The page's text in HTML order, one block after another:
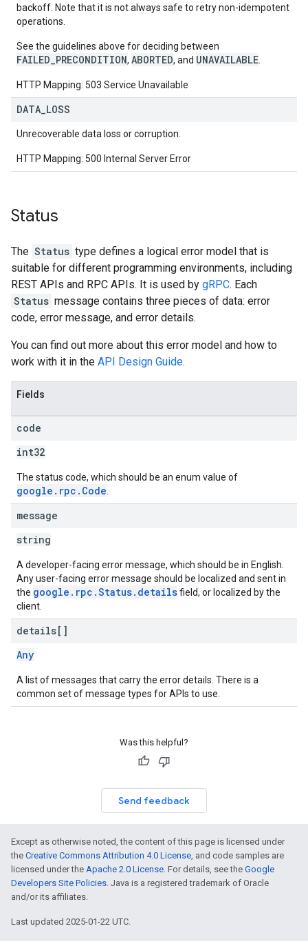
backoff. Note that it is not always safe to retry non-idempotent
operations.
See the guidelines above for deciding between
FAILED_PRECONDITION, ABORTED, and UNAVAILABLE
HTTP Mapping: 503 Service Unavailable
DATA LOSS
Unrecoverable data loss or corruption.
HTTP Mapping: 500 Internal Server Error
Status
The Status type defines a logical error model that is
suitable for different programming environments, including
REST APIs and RPC APIs. It is used by gRPC. Each
Status message contains three pieces of data: error
code, error message, and error details.
You can find out more about this error model and how to
work with it in the API Design Guide.
Fields
code
int32
The status code, which should be an enum value of
google.rpc.Code
message
string
A developer-facing error message, which should be in English.
Any user-facing error message should be localized and sent in
the google.rpc.Status.detailsfield, or localized by the
client.
details[]
Any
A list of messages that carry the error details. There is a
common set of message types for APIs to use.
Was this helpful?
Send feedback
Except as otherwise noted, the content of this page is licensed under
the Creative Commons Attribution 4.0 License, and code samples are
licensed under the Apache 2.0 License. For details, see the Google
Developers Site Policies. Java is a registered trademark of Oracle
and/or its affiliates.
Last updated 2025-01-22 UTC.